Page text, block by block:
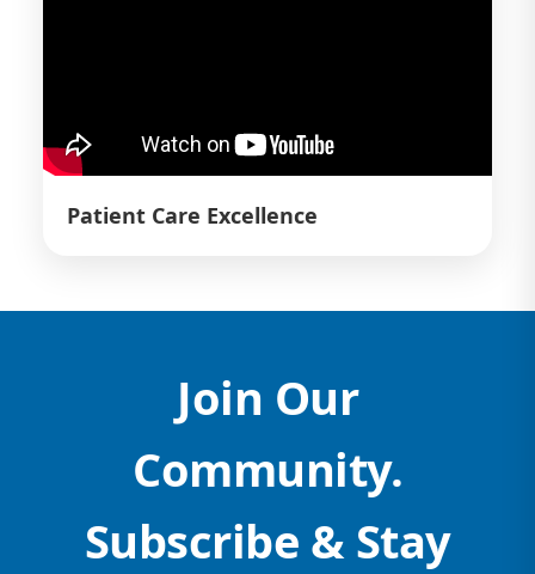
Patient Care Excellence
Join Our
Community.
Subscribe & Stay